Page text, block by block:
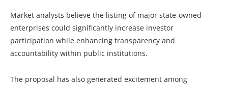
Market analysts believe the listing of major state-owned
enterprises could significantly increase investor
participation while enhancing transparency and
accountability within public institutions.
The proposal has also generated excitement among